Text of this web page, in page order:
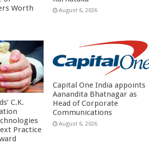
Worth
August 6, 2026
C.K.
Practice
Capital One India appoints
Aanandita Bhatnagar as
Head of Corporate
Communications
August 6, 2026